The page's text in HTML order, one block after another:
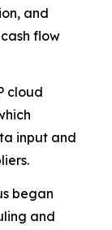
and
flow
cloud
input and
began
and